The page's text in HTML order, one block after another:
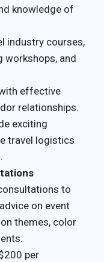
knowledge of
industry courses,
workshops, and
effective
relationships.
exciting
travel logistics
to
on event
themes, color
per